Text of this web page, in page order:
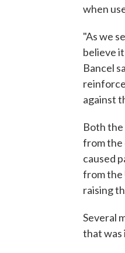
when
"As we
believe
Bancel
against
Both the
from the
caused
from the
raising
Several
that was